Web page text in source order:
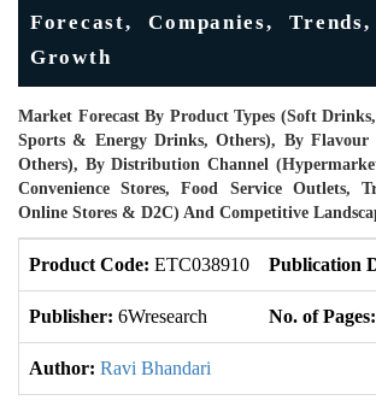
Forecast, Companies,
Growth
Market Forecast By Product Types (Soft
Sports & Energy Drinks, Others), By Flavour
Others), By Distribution Channel
Convenience Stores, Food Service Outlets,
Online Stores & D2C) And Competitive
Product Code: ETC038910 Publication
Publisher: 6Wresearch No. of Pages:
Author: Ravi Bhandari